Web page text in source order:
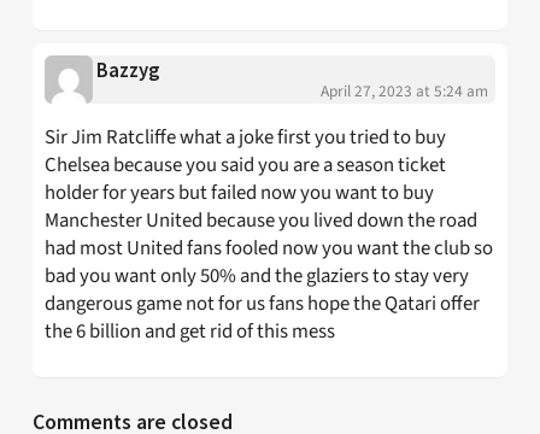
Bazzyg
April 27, 2023 at 5:24 am
Sir Jim Ratcliffe what a joke first you tried to buy
Chelsea because you said you are a season ticket
holder for years but failed now you want to buy
Manchester United because you lived down the road
had most United fans fooled now you want the club so
bad you want only 50% and the glaziers to stay very
dangerous game not for us fans hope the Qatari offer
the 6 billion and get rid of this mess
Comments are closed